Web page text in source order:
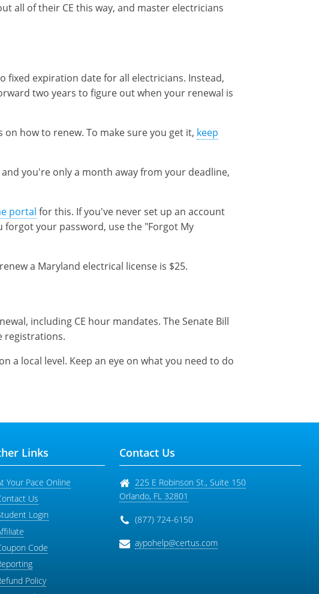
all of their CE this way, and master electricians
fixed expiration date for all electricians. Instead,
two years to figure out when your renewal is
how to renew. To make sure you get it, keep
you're only a month away from your deadline,
portal for this. If you've never set up an account
your password, use the "Forgot My
a Maryland electrical license is $25.
including CE hour mandates. The Senate Bill
registrations.
a local level. Keep an eye on what you need to do
Links
Your Pace Online
Us
Login
Code
Policy
Contact Us
225 E Robinson St., Suite 150
Orlando, FL 32801
(877) 724-6150
aypohelp@certus.com